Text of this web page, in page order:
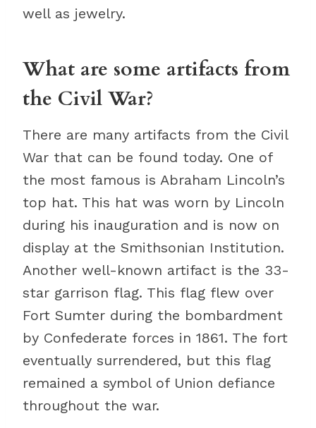
well as jewelry.
What are some artifacts from
the Civil War?
There are many artifacts from the Civil
War that can be found today. One of
the most famous is Abraham Lincoln’s
top hat. This hat was worn by Lincoln
during his inauguration and is now on
display at the Smithsonian Institution.
Another well-known artifact is the 33-
star garrison flag. This flag flew over
Fort Sumter during the bombardment
by Confederate forces in 1861. The fort
eventually surrendered, but this flag
remained a symbol of Union defiance
throughout the war.